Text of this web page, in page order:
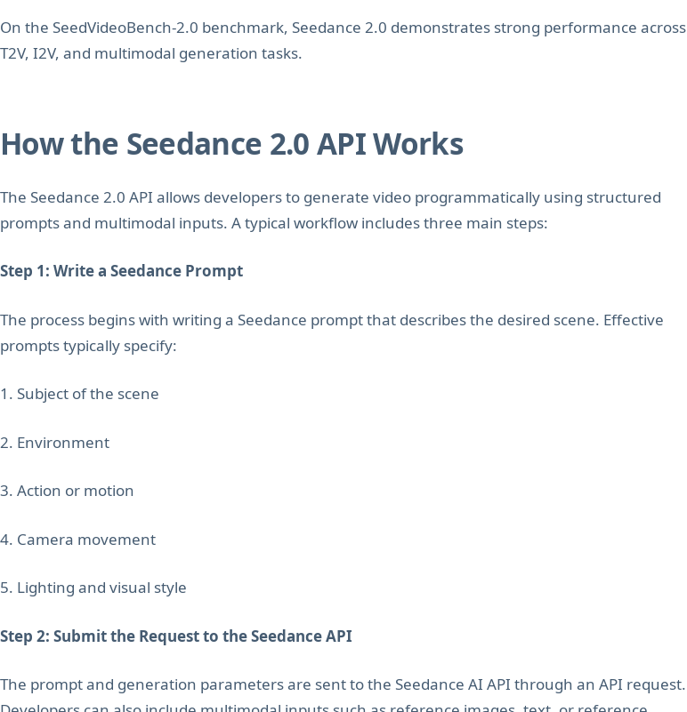
On the SeedVideoBench-2.0 benchmark, Seedance 2.0 demonstrates strong performance across
T2V, I2V, and multimodal generation tasks.
How the Seedance 2.0 API Works
The Seedance 2.0 API allows developers to generate video programmatically using structured
prompts and multimodal inputs. A typical workflow includes three main steps:
Step 1: Write a Seedance Prompt
The process begins with writing a Seedance prompt that describes the desired scene. Effective
prompts typically specify:
1. Subject of the scene
2. Environment
3. Action or motion
4. Camera movement
5. Lighting and visual style
Step 2: Submit the Request to the Seedance API
The prompt and generation parameters are sent to the Seedance AI API through an API request.